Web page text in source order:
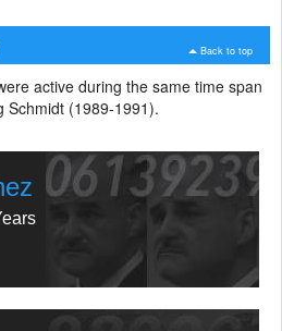
Back to top
active during the same time span
Schmidt (1989-1991).